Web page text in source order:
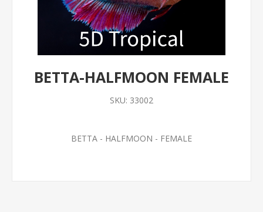
BETTA-HALFMOON FEMALE
SKU: 33002
BETTA - HALFMOON - FEMALE